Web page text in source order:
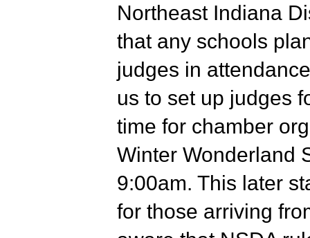
Northeast Indiana
that any schools
judges in
us to set up judges
time for chamber
Winter Wonderland
9:00am. This later
for those arriving